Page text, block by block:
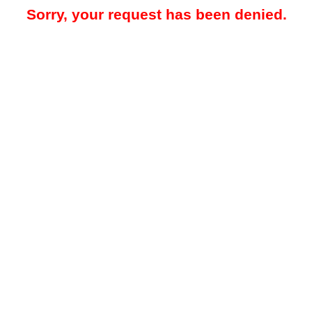
Sorry, your request has been denied.